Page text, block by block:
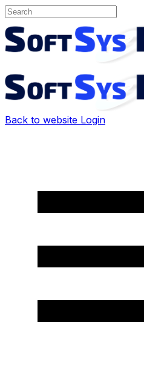
Back to website Login